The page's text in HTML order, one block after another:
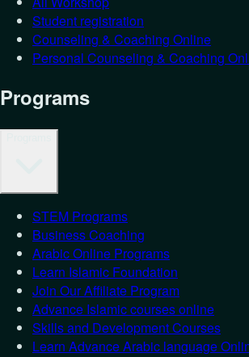
Student registration
Counseling & Coaching Online
Personal Counseling & Coaching
Programs
STEM Programs
Business Coaching
Arabic Online Programs
Learn Islamic Foundation
Join Our Affiliate Program
Advance Islamic courses online
Skills and Development Courses
Learn Advance Arabic language